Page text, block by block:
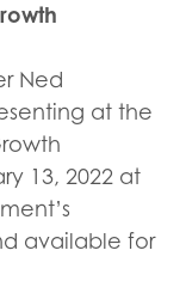
Ned
at the
13, 2022 at
available for